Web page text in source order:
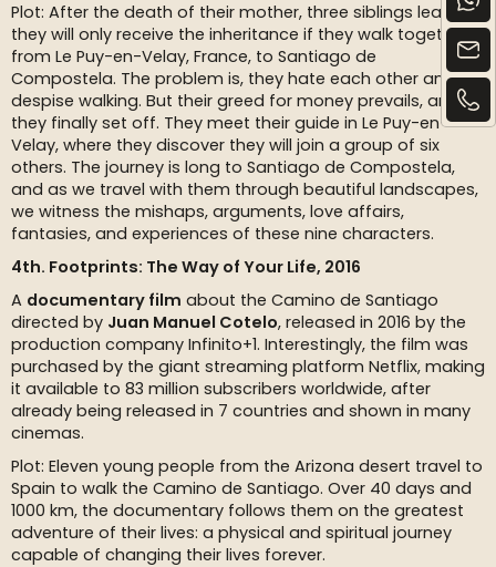
Plot: After the death of their mother, three siblings learn
they will only receive the inheritance if they walk together
from Le Puy-en-Velay, France, to Santiago de
Compostela. The problem is, they hate each other and
despise walking. But their greed for money prevails, and
they finally set off. They meet their guide in Le Puy-en-
Velay, where they discover they will join a group of six
others. The journey is long to Santiago de Compostela,
and as we travel with them through beautiful landscapes,
we witness the mishaps, arguments, love affairs,
fantasies, and experiences of these nine characters.
4th. Footprints: The Way of Your Life, 2016
A documentary film about the Camino de Santiago
directed by Juan Manuel Cotelo, released in 2016 by the
production company Infinito+1. Interestingly, the film was
purchased by the giant streaming platform Netflix, making
it available to 83 million subscribers worldwide, after
already being released in 7 countries and shown in many
cinemas.
Plot: Eleven young people from the Arizona desert travel to
Spain to walk the Camino de Santiago. Over 40 days and
1000 km, the documentary follows them on the greatest
adventure of their lives: a physical and spiritual journey
capable of changing their lives forever.